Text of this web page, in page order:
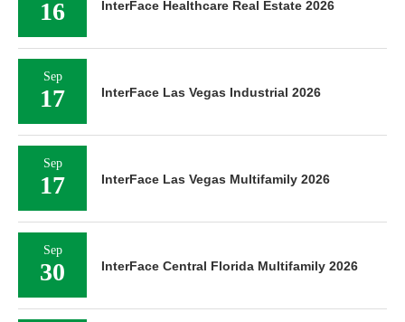
16 InterFace Healthcare Real Estate 2026
Sep
17 InterFace Las Vegas Industrial 2026
Sep
17 InterFace Las Vegas Multifamily 2026
Sep
30 InterFace Central Florida Multifamily 2026